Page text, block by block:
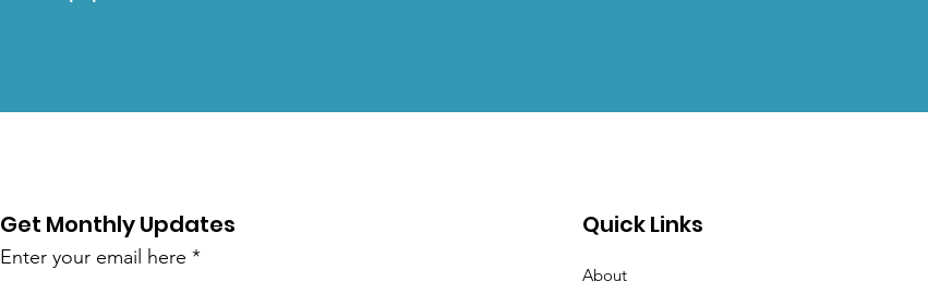
Get Monthly Updates
Enter your email here
Quick Links
About